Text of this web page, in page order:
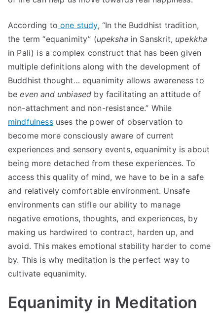
According to one study, “In the Buddhist tradition,
the term “equanimity” (upeksha in Sanskrit, upekkha
in Pali) is a complex construct that has been given
multiple definitions along with the development of
Buddhist thought… equanimity allows awareness to
beeven and unbiased by facilitating an attitude of
non-attachment and non-resistance.” While
mindfulnessuses the power of observation to
become more consciously aware of current
experiences and sensory events, equanimity is about
being more detached from these experiences. To
access this quality of mind, we have to be in a safe
and relatively comfortable environment. Unsafe
environments can stifle our ability to manage
negative emotions, thoughts, and experiences, by
making us hardwired to contract, harden up, and
avoid. This makes emotional stability harder to come
by. This is why meditation is the perfect way to
cultivate equanimity.
Equanimity in Meditation